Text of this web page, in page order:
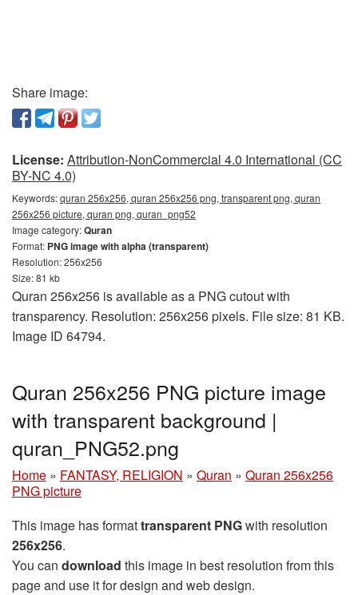
Share image:
License: Attribution-NonCommercial 4.0 International (CC
BY-NC 4.0)
Keywords:quran 256x256, quran 256x256 png, transparent png, quran
256x256 picture, quran png, quran_png52
Image category:Quran
Format: PNG image with alpha (transparent)
Resolution: 256x256
Size: 81 kb
Quran 256x256 is available as a PNG cutout with
transparency. Resolution: 256x256 pixels. File size: 81 KB.
Image ID 64794.
Quran 256x256 PNG picture image
with transparent background |
quran_PNG52.png
Home » FANTASY, RELIGION » Quran » Quran 256x256
PNG picture
This image has formattransparent PNGwith resolution
256x256.
You can download this image in best resolution from this
page and use it for design and web design.